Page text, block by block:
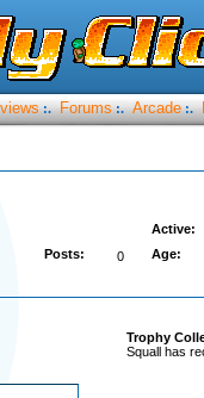
:. Forums :. Arcade :.
Active:
Posts: 0 Age:
Trophy
Squall has